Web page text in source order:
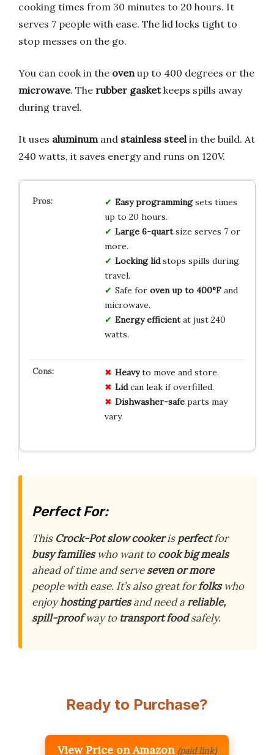
cooking times from 30 minutes to 20 hours. It
serves 7 people with ease. The lid locks tight to
stop messes on the go.
You can cook in the ovenup to 400 degrees or the
microwave. The rubber gasketkeeps spills away
during travel.
It uses aluminumand stainless steelin the build. At
240 watts, it saves energy and runs on 120V.
Easy programmingsets times
up to 20 hours.
Large 6-quartsize serves 7 or
more.
Locking lidstops spills during
travel.
Safe for oven up to 400°Fand
microwave.
Energy efficientat just 240
watts.
Heavyto move and store.
Lidcan leak if overfilled.
Dishwasher-safeparts may
vary.
Perfect For:
This Crock-Pot slow cookerisperfectfor
busy familieswho want tocook big meals
ahead of time and serveseven or more
people with ease. It’s also great forfolkswho
enjoyhosting partiesand need areliable,
spill-proofway to transport foodsafely.
Ready to Purchase?
View Price on Amazon (paid link)